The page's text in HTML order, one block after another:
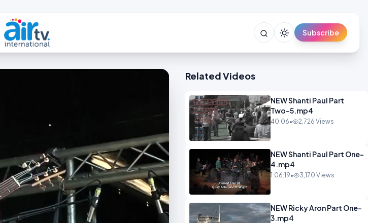
Subscribe
Related Videos
NEW Shanti Paul Part
Two-5.mp4
40:06• 2,726 Views
NEW Shanti Paul Part One-
4.mp4
1:06:19• 3,170 Views
NEW Ricky Aron Part One-
3.mp4